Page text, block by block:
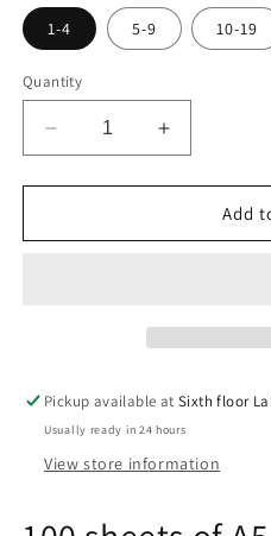
1-4 5-9 10-19
Quantity
Decrease
quantity
for
sheets
from
Labelheaven
LHA5230-
Increase
quantity
for
sheets
from
Labelheaven
LHA5230-
Add
Pickup available atSixth floor
Usually ready in 24 hours
View store information